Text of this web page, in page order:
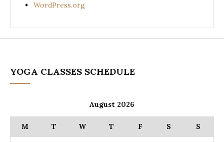
WordPress.org
YOGA CLASSES SCHEDULE
August 2026
M T W T F S S